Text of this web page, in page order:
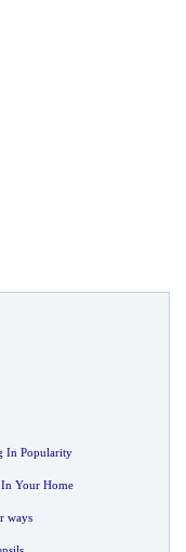
In Popularity
In Your Home
ways